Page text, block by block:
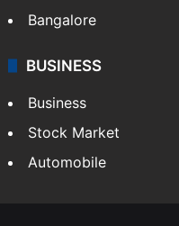
Bangalore
BUSINESS
Business
Stock Market
Automobile